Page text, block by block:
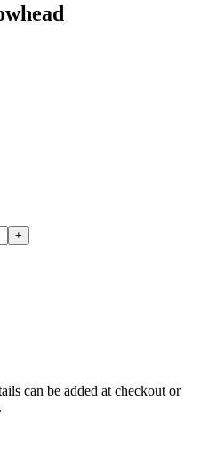
+
can be added at checkout or